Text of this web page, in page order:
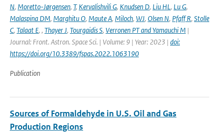
N, Moretto-Jørgensen, T, Kervalishvili G, Knudsen D, Liu HL, Lu G,
Malaspina DM, Marghitu O, Maute A, Miloch, WJ, Olsen N, Pfaff R, Stolle
C, Talaat E, , Thayer J, Tourgaidis S, Verronen PT and Yamauchi M |
Journal: Front. Astron. Space Sci. | Volume: 9 | Year: 2023 | doi:
https://doi.org/10.3389/fspas.2022.1063190
Publication
Sources of Formaldehyde in U.S. Oil and Gas
Production Regions